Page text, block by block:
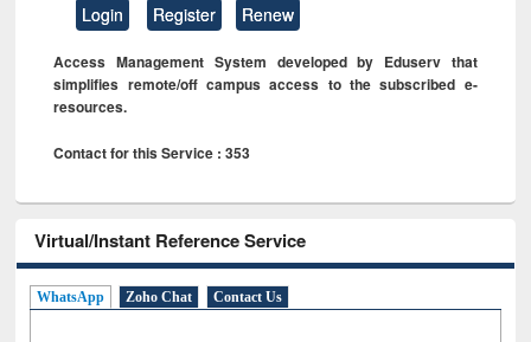
Login Register Renew
Access Management System developed by Eduserv that
simplifies remote/off campus access to the subscribed e-
resources.
Contact for this Service : 353
Virtual/Instant Reference Service
WhatsApp Zoho Chat Contact Us